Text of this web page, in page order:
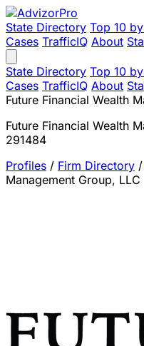
State Directory Top 10
Cases TrafficIQ About
State Directory Top 10
Cases TrafficIQ About
Future Financial Wealth
Future Financial Wealth
291484
Profiles / Firm Directory /
Management Group, LLC